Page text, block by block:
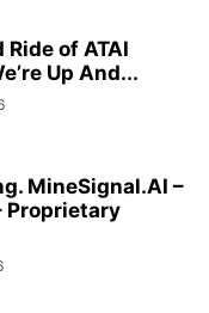
of ATAI
Up And...
MineSignal.AI –
Proprietary